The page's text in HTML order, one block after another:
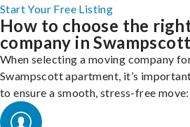
Start Your Free Listing
How to choose the
company in Swampscott
When selecting a moving company
Swampscott apartment, it’s
to ensure a smooth, stress-free move: